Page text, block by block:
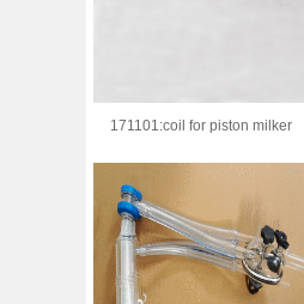
171101:coil for piston milker